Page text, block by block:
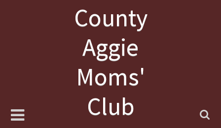
County
Aggie
Moms'
Club